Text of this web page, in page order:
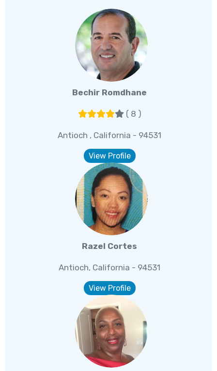
Bechir Romdhane
( 8 )
Antioch , California - 94531
View Profile
Razel Cortes
Antioch, California - 94531
View Profile